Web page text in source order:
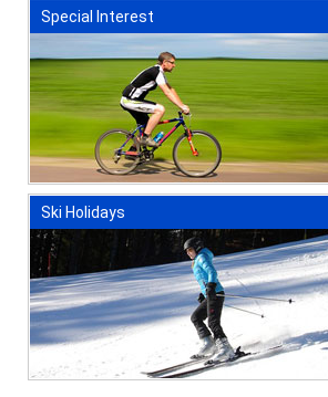
Special Interest
Ski Holidays